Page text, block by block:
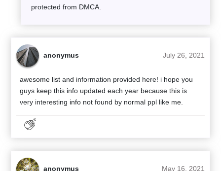
protected from DMCA.
anonymus July 26, 2021
awesome list and information provided here! i hope you
guys keep this info updated each year because this is
very interesting info not found by normal ppl like me.
anonymus May 16, 2021